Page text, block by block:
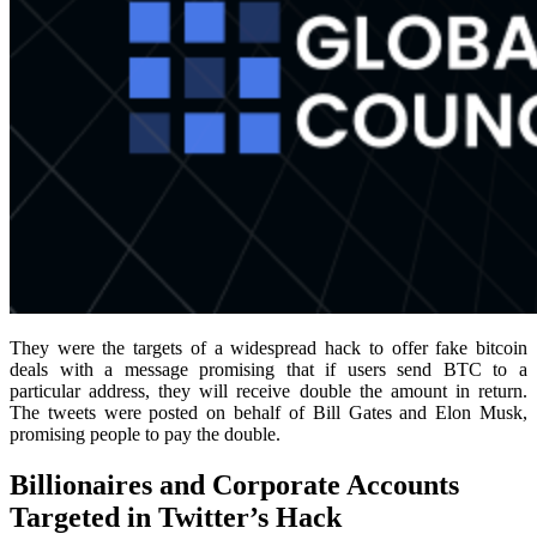
They were the targets of a widespread hack to offer fake bitcoin
deals with a message promising that if users send BTC to a
particular address, they will receive double the amount in return.
The tweets were posted on behalf of Bill Gates and Elon Musk,
promising people to pay the double.
Billionaires and Corporate Accounts
Targeted in Twitter’s Hack